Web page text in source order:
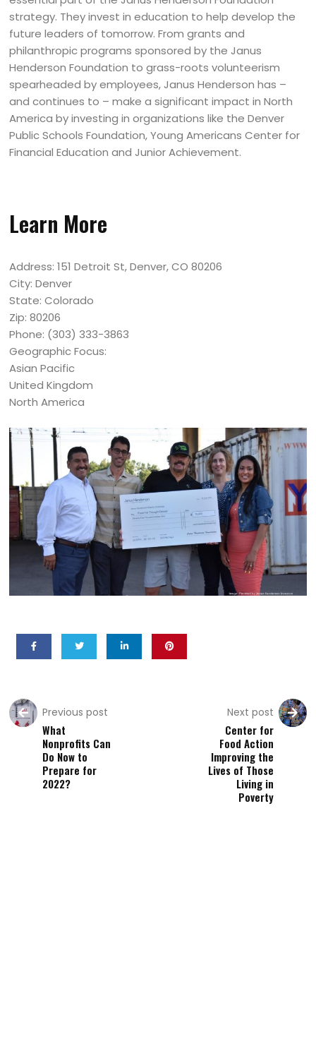
strategy. They invest in education to help develop the
future leaders of tomorrow. From grants and
philanthropic programs sponsored by the Janus
Henderson Foundation to grass-roots volunteerism
spearheaded by employees, Janus Henderson has –
and continues to – make a significant impact in North
America by investing in organizations like the Denver
Public Schools Foundation, Young Americans Center for
Financial Education and Junior Achievement.
Learn More
Address: 151 Detroit St, Denver, CO 80206
City: Denver
State: Colorado
Zip: 80206
Phone: (303) 333-3863
Geographic Focus:
Asian Pacific
United Kingdom
North America
Previous post
What
Nonprofits Can
Do Now to
Prepare for
2022?
Next post
Center for
Food Action
Improving the
Lives of Those
Living in
Poverty